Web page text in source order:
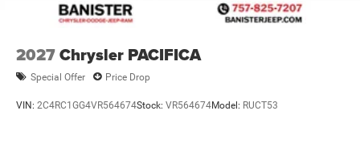
2027Chrysler PACIFICA
Special Offer Price Drop
VIN: 2C4RC1GG4VR564674Stock: VR564674Model: RUCT53